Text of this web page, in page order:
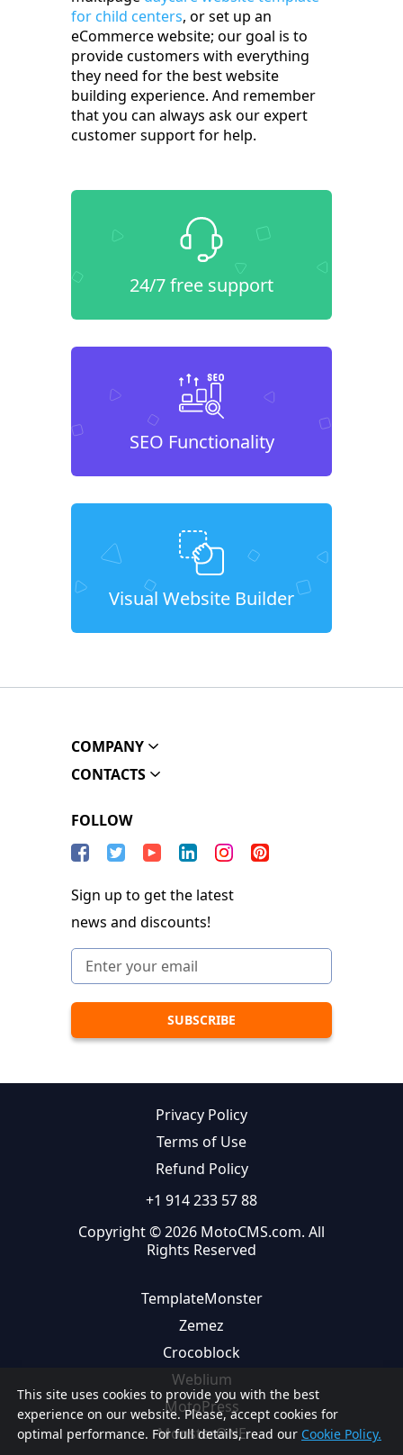
for child centers, or set up an
eCommerce website; our goal is to
provide customers with everything
they need for the best website
building experience. And remember
that you can always ask our expert
customer support for help.
24/7 free support
SEO Functionality
Visual Website Builder
This site uses cookies to provide you with the best
experience on our website. Please, accept cookies for
optimal performance. For full details, read our Cookie Policy.
COMPANY
CONTACTS
FOLLOW
Sign up to get the latest
news and discounts!
Privacy Policy
Terms of Use
Refund Policy
+1 914 233 57 88
Copyright © 2026 MotoCMS.com. All
Rights Reserved
TemplateMonster
Zemez
Crocoblock
Weblium
MotoPress
MonsterONE